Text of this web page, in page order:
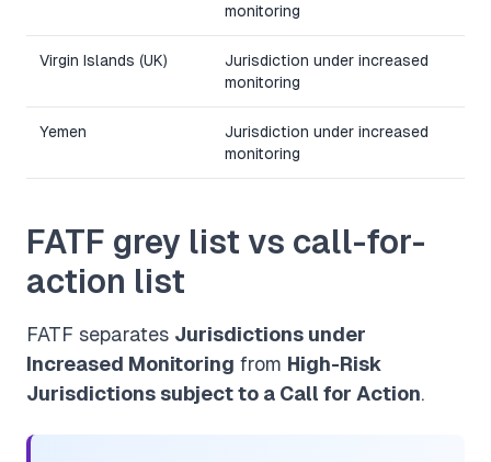
monitoring
Virgin Islands (UK)
Jurisdiction under increased
monitoring
Yemen
Jurisdiction under increased
monitoring
FATF grey list vs call-for-
action list
FATF separates Jurisdictions under
Increased Monitoring from High-Risk
Jurisdictions subject to a Call for Action.